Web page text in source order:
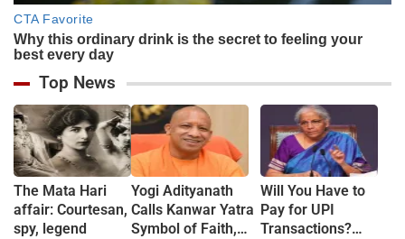
Top News
The Mata Hari
affair: Courtesan,
spy, legend
Yogi Adityanath
Calls Kanwar Yatra
Symbol of Faith,
Will You Have to
Pay for UPI
Transactions?